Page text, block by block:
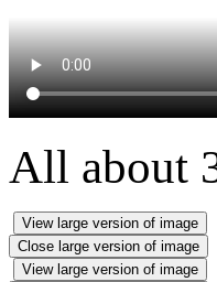
All about
View large version of image
Close large version of image
View large version of image